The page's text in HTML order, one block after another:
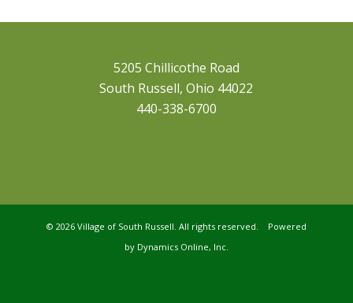
5205 Chillicothe Road
South Russell, Ohio 44022
440-338-6700
© 2026 Village of South Russell. All rights reserved. Powered
by Dynamics Online, Inc.